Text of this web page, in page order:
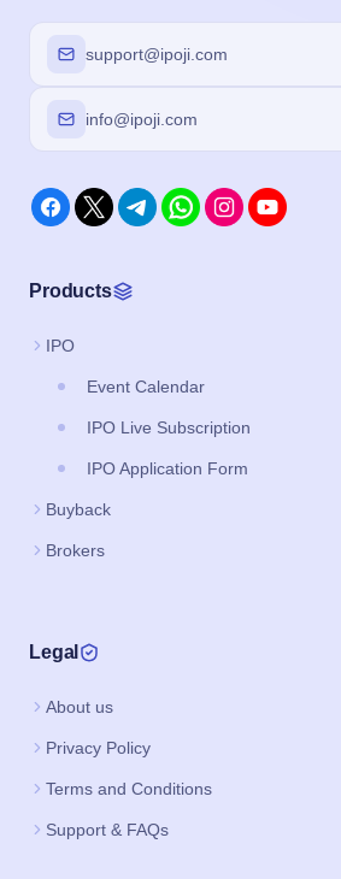
support@ipoji.com
info@ipoji.com
Products
IPO
Event Calendar
IPO Live Subscription
IPO Application Form
Buyback
Brokers
Legal
About us
Privacy Policy
Terms and Conditions
Support & FAQs